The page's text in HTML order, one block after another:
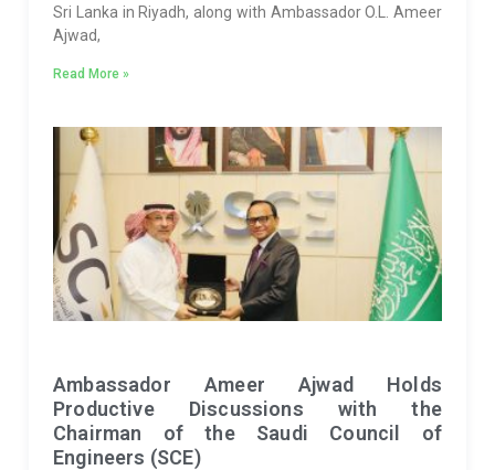
Sri Lanka in Riyadh, along with Ambassador O.L. Ameer
Ajwad,
Read More »
Ambassador Ameer Ajwad Holds
Productive Discussions with the
Chairman of the Saudi Council of
Engineers (SCE)